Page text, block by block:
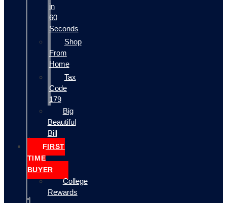
in
60
Seconds
Shop
From
Home
Tax
Code
179
Big
Beautiful
Bill
FIRST
TIME
BUYER
College
Rewards